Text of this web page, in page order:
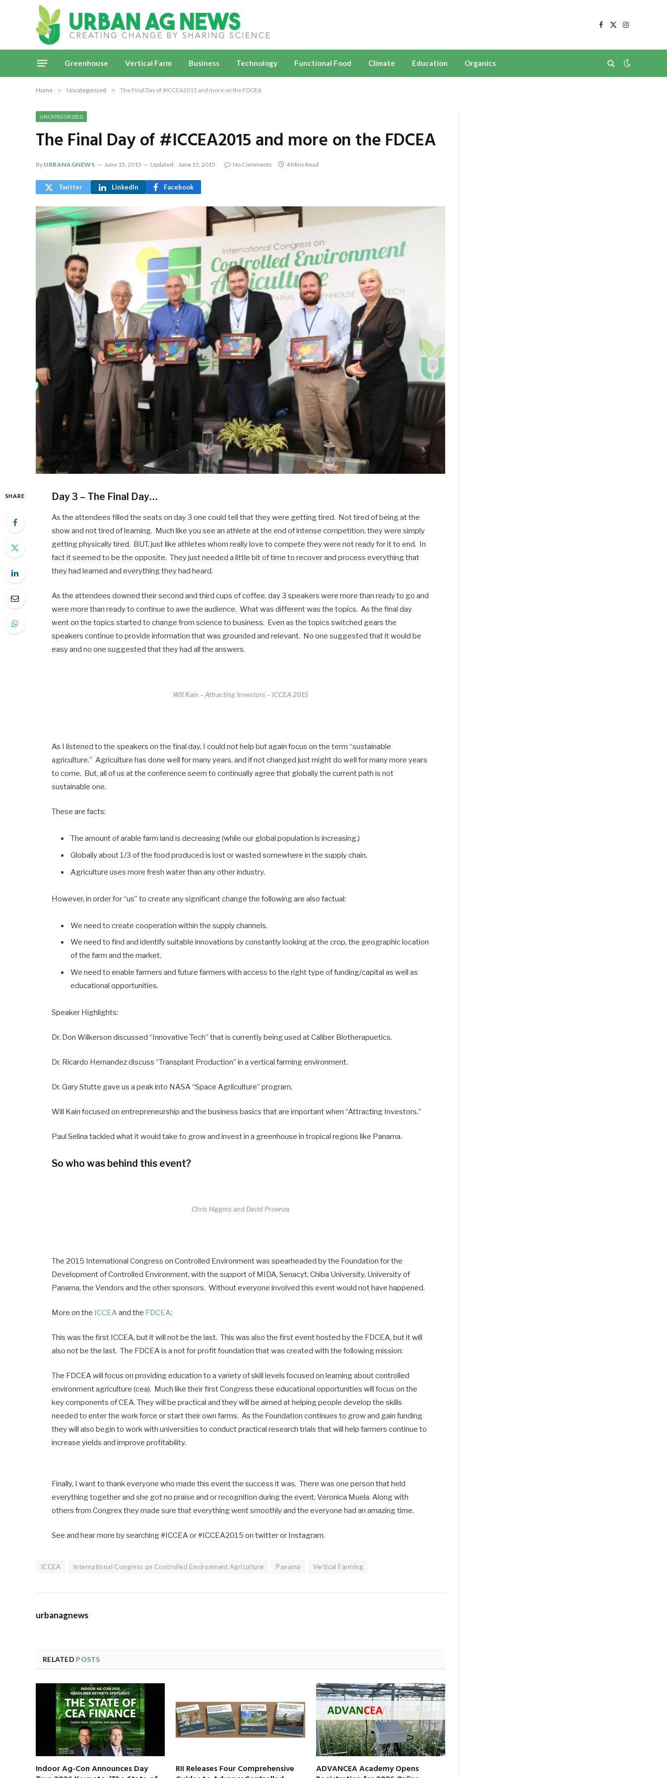
Facebook
X
Instagram
Greenhouse Vertical Farm Business Technology Functional Food Climate Education Organics
Home » Uncategorized » The Final Day of #ICCEA2015 and more on the FDCEA
UNCATEGORIZED
The Final Day of #ICCEA2015 and more on the FDCEA
By URBANAGNEWS June 15, 2015 Updated: June 15, 2015 No Comments 4 Mins Read
Twitter LinkedIn Facebook
SHARE Day 3 – The Final Day…
As the attendees filled the seats on day 3 one could tell that they were getting tired. Not tired of being at the
show and not tired of learning. Much like you see an athlete at the end of intense competition, they were simply
getting physically tired. BUT, just like athletes whom really love to compete they were not ready for it to end. In
fact it seemed to be the opposite. They just needed a little bit of time to recover and process everything that
they had learned and everything they had heard.
As the attendees downed their second and third cups of coffee, day 3 speakers were more than ready to go and
were more than ready to continue to awe the audience. What was different was the topics. As the final day
went on the topics started to change from science to business. Even as the topics switched gears the
speakers continue to provide information that was grounded and relevant. No one suggested that it would be
easy and no one suggested that they had all the answers.
Will Kain – Attracting Investors – ICCEA 2015
As I listened to the speakers on the final day, I could not help but again focus on the term “sustainable
agriculture.” Agriculture has done well for many years, and if not changed just might do well for many more years
to come. But, all of us at the conference seem to continually agree that globally the current path is not
sustainable one.
These are facts:
The amount of arable farm land is decreasing (while our global population is increasing.)
Globally about 1/3 of the food produced is lost or wasted somewhere in the supply chain.
Agriculture uses more fresh water than any other industry.
However, in order for “us” to create any significant change the following are also factual:
We need to create cooperation within the supply channels.
We need to find and identify suitable innovations by constantly looking at the crop, the geographic location
of the farm and the market.
We need to enable farmers and future farmers with access to the right type of funding/capital as well as
educational opportunities.
Speaker Highlights:
Dr. Don Wilkerson discussed “Innovative Tech” that is currently being used at Caliber Biotherapuetics.
Dr. Ricardo Hernandez discuss “Transplant Production” in a vertical farming environment.
Dr. Gary Stutte gave us a peak into NASA “Space Agrilculture” program.
Will Kain focused on entrepreneurship and the business basics that are important when “Attracting Investors.”
Paul Selina tackled what it would take to grow and invest in a greenhouse in tropical regions like Panama.
So who was behind this event?
Chris Higgins and David Proenza
The 2015 International Congress on Controlled Environment was spearheaded by the Foundation for the
Development of Controlled Environment, with the support of MIDA, Senacyt, Chiba University, University of
Panama, the Vendors and the other sponsors. Without everyone involved this event would not have happened.
More on the ICCEA and the FDCEA:
This was the first ICCEA, but it will not be the last. This was also the first event hosted by the FDCEA, but it will
also not be the last. The FDCEA is a not for profit foundation that was created with the following mission:
The FDCEA will focus on providing education to a variety of skill levels focused on learning about controlled
environment agriculture (cea). Much like their first Congress these educational opportunities will focus on the
key components of CEA. They will be practical and they will be aimed at helping people develop the skills
needed to enter the work force or start their own farms. As the Foundation continues to grow and gain funding
they will also begin to work with universities to conduct practical research trials that will help farmers continue to
increase yields and improve profitability.
Finally, I want to thank everyone who made this event the success it was. There was one person that held
everything together and she got no praise and or recognition during the event, Veronica Muela. Along with
others from Congrex they made sure that everything went smoothly and the everyone had an amazing time.
See and hear more by searching #ICCEA or #ICCEA2015 on twitter or Instagram.
ICCEA International Congress on Controlled Environment Agriculture Panama Vertical Farming
urbanagnews
RELATED POSTS
Indoor Ag-Con Announces Day
RII Releases Four Comprehensive
ADVANCEA Academy Opens